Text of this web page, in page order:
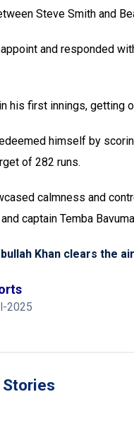
Steve Smith and
and responded
his first innings, getting
himself by
of 282 runs.
calmness and
captain Temba
Khan clears the
2025
Stories